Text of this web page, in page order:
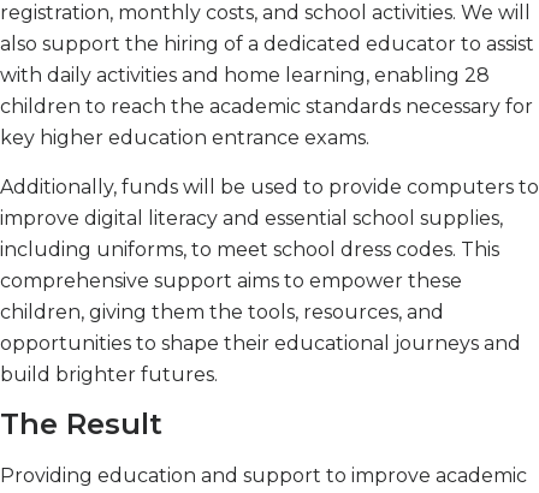
registration, monthly costs, and school activities. We will
also support the hiring of a dedicated educator to assist
with daily activities and home learning, enabling 28
children to reach the academic standards necessary for
key higher education entrance exams.
Additionally, funds will be used to provide computers to
improve digital literacy and essential school supplies,
including uniforms, to meet school dress codes. This
comprehensive support aims to empower these
children, giving them the tools, resources, and
opportunities to shape their educational journeys and
build brighter futures.
The Result
Providing education and support to improve academic